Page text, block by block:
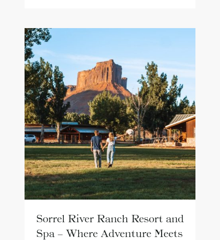
Sorrel River Ranch Resort and
Spa – Where Adventure Meets